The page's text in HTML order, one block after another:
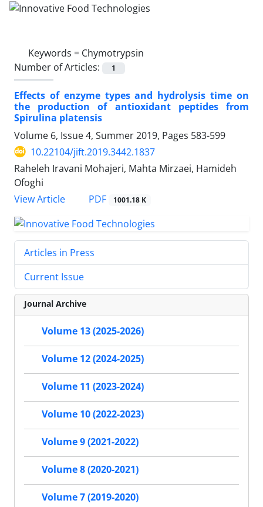
Keywords = Chymotrypsin
Number of Articles:
1
Effects of enzyme types and hydrolysis time on
the production of antioxidant peptides from
Spirulina platensis
Volume 6, Issue 4, Summer 2019, Pages 583-599
10.22104/jift.2019.3442.1837
Raheleh Iravani Mohajeri, Mahta Mirzaei, Hamideh
Ofoghi
View Article
PDF 1001.18 K
Articles in Press
Current Issue
Journal Archive
Volume 13 (2025-2026)
Volume 12 (2024-2025)
Volume 11 (2023-2024)
Volume 10 (2022-2023)
Volume 9 (2021-2022)
Volume 8 (2020-2021)
Volume 7 (2019-2020)